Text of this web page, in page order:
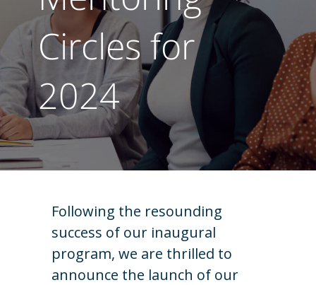
Circles for
2024
Following the resounding
success of our inaugural
program, we are thrilled to
announce the launch of our